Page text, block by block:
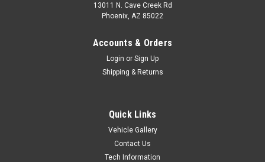
13011 N. Cave Creek Rd
Phoenix, AZ 85022
Accounts & Orders
Login or Sign Up
Shipping & Returns
Quick Links
Vehicle Gallery
Contact Us
Tech Information